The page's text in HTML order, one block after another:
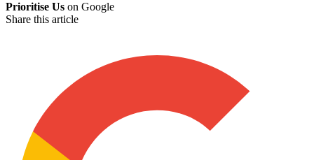
Prioritise Us on Google
Share this article